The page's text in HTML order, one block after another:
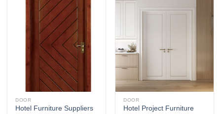
DOOR
Hotel Furniture Suppliers
DOOR
Hotel Project Furniture